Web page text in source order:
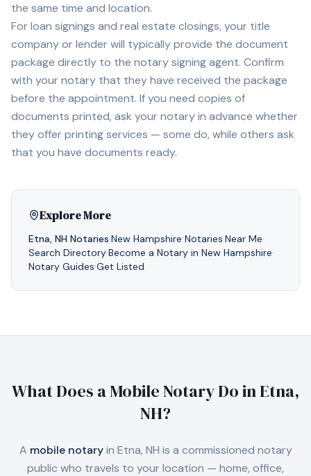
the same time and location.
For loan signings and real estate closings, your title
company or lender will typically provide the document
package directly to the notary signing agent. Confirm
with your notary that they have received the package
before the appointment. If you need copies of
documents printed, ask your notary in advance whether
they offer printing services — some do, while others ask
that you have documents ready.
Explore More
Etna, NH Notaries·New Hampshire Notaries·Near Me·
Search Directory·Become a Notary in New Hampshire·
Notary Guides·Get Listed
What Does a Mobile Notary Do inEtna,
NH?
A mobile notaryin Etna, NH is a commissioned notary
public who travels to your location — home, office,